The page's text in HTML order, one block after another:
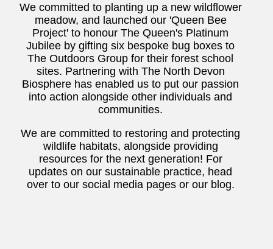
We committed to planting up a new wildflower
meadow, and launched our 'Queen Bee
Project' to honour The Queen's Platinum
Jubilee by gifting six bespoke bug boxes to
The Outdoors Group for their forest school
sites. Partnering with The North Devon
Biosphere has enabled us to put our passion
into action alongside other individuals and
communities.
We are committed to restoring and protecting
wildlife habitats, alongside providing
resources for the next generation! For
updates on our sustainable practice, head
over to our social media pages or our blog.